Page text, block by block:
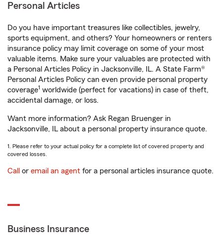
Personal Articles
Do you have important treasures like collectibles, jewelry,
sports equipment, and others? Your homeowners or renters
insurance policy may limit coverage on some of your most
valuable items. Make sure your valuables are protected with
a Personal Articles Policy in Jacksonville, IL. A State Farm®
Personal Articles Policy can even provide personal property
coverage1 worldwide (perfect for vacations) in case of theft,
accidental damage, or loss.
Want more information? Ask Regan Bruenger in
Jacksonville, IL about a personal property insurance quote.
1. Please refer to your actual policy for a complete list of covered property and
covered losses.
Call or email an agent for a personal articles insurance quote.
Business Insurance